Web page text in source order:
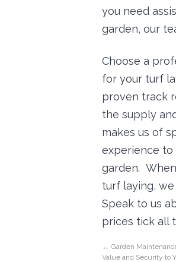
you need
garden, our
Choose a
for your turf
proven track
the supply
makes us of
experience
garden.
turf laying,
Speak to us
prices tick all
← Garden
Value and Security to